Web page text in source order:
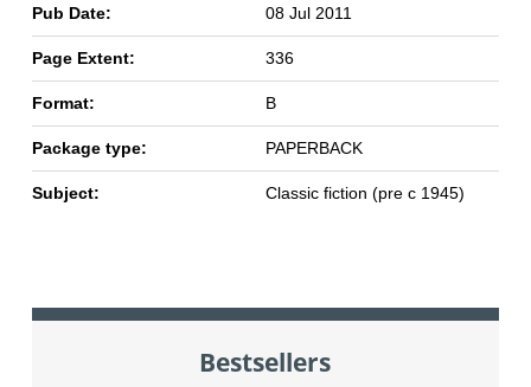
Pub Date: 08 Jul 2011
Page Extent: 336
Format: B
Package type: PAPERBACK
Subject: Classic fiction (pre c 1945)
Bestsellers